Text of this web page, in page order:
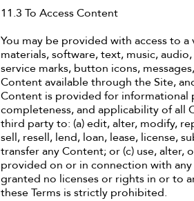
11.3 To Access Content
You may be provided with access to
materials, software, text, music,
service marks, button icons,
Content available through the Site,
Content is provided for informational
completeness, and applicability of all
third party to: (a) edit, alter, modify,
sell, resell, lend, loan, lease, license,
transfer any Content; or (c) use,
provided on or in connection with
granted no licenses or rights in or to
these Terms is strictly prohibited.